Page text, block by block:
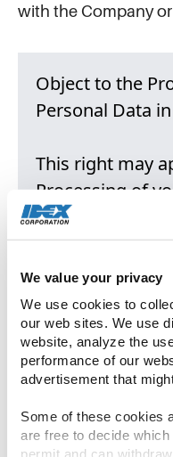
We value your privacy
We use cookies to
our web sites. We use
website, analyze the
performance of our
advertisement that
Some of these cookies
are free to decide
permit and can
with the Company
Object to the
Personal Data
This right may
Processing of
based on the
Company, as
where decisions
solely on
including
Personal Data